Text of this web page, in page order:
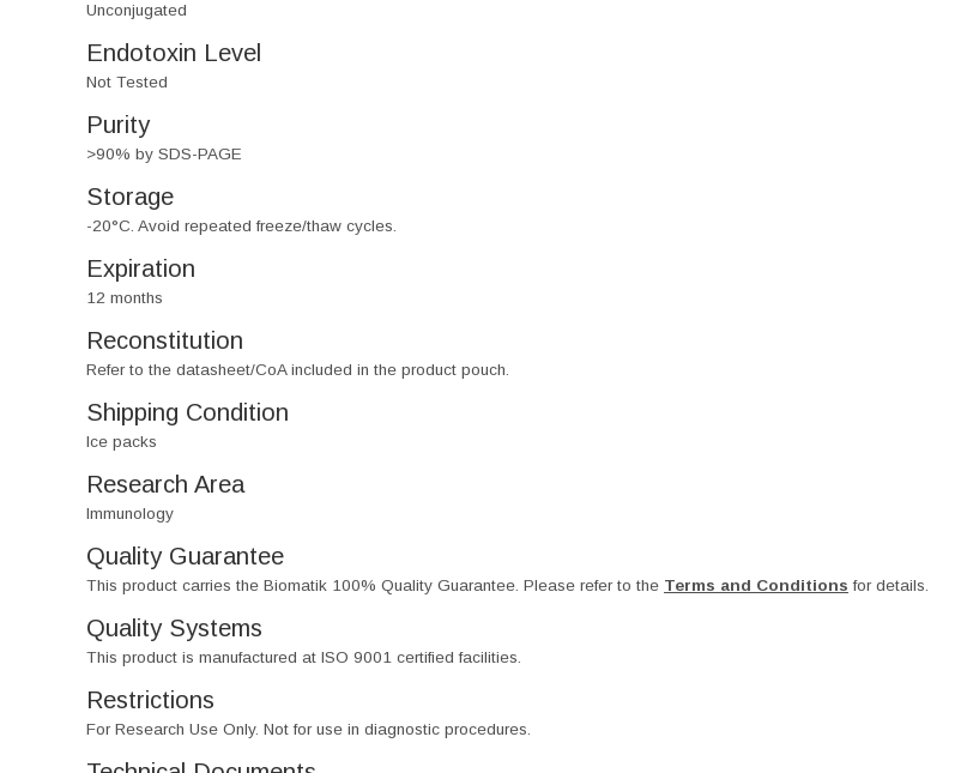
Unconjugated
Endotoxin Level
Not Tested
Purity
>90% by SDS-PAGE
Storage
-20°C. Avoid repeated freeze/thaw cycles.
Expiration
12 months
Reconstitution
Refer to the datasheet/CoA included in the product pouch.
Shipping Condition
Ice packs
Research Area
Immunology
Quality Guarantee
This product carries the Biomatik 100% Quality Guarantee. Please refer to the Terms and Conditions for details.
Quality Systems
This product is manufactured at ISO 9001 certified facilities.
Restrictions
For Research Use Only. Not for use in diagnostic procedures.